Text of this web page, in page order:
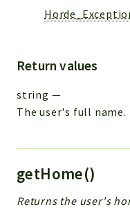
Return values
string —
The user's full name.
getHome()
Returns the user's